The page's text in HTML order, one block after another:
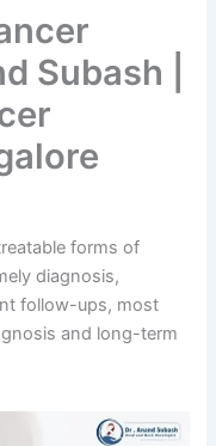
Subash |
forms of
diagnosis,
follow-ups, most
and long-term